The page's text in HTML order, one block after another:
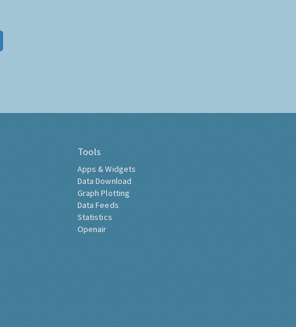
Tools
Apps & Widgets
Data Download
Graph Plotting
Data Feeds
Statistics
Openair